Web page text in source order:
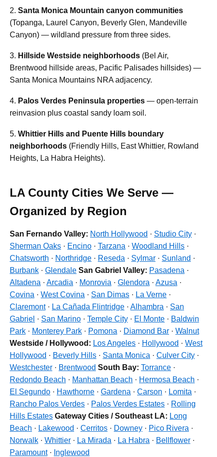
2. Santa Monica Mountain canyon communities
(Topanga, Laurel Canyon, Beverly Glen, Mandeville
Canyon) — wildland pressure from three sides.
3. Hillside Westside neighborhoods (Bel Air,
Brentwood hillside areas, Pacific Palisades hillsides) —
Santa Monica Mountains NRA adjacency.
4. Palos Verdes Peninsula properties — open-terrain
reinvasion plus coastal sandy loam soil.
5. Whittier Hills and Puente Hills boundary
neighborhoods (Friendly Hills, East Whittier, Rowland
Heights, La Habra Heights).
LA County Cities We Serve —
Organized by Region
San Fernando Valley: North Hollywood · Studio City ·
Sherman Oaks · Encino · Tarzana · Woodland Hills ·
Chatsworth · Northridge · Reseda · Sylmar · Sunland ·
Burbank · Glendale San Gabriel Valley: Pasadena ·
Altadena · Arcadia · Monrovia · Glendora · Azusa ·
Covina · West Covina · San Dimas · La Verne ·
Claremont· La Cañada Flintridge · Alhambra · San
Gabriel · San Marino · Temple City · El Monte · Baldwin
Park · Monterey Park · Pomona · Diamond Bar · Walnut
Westside / Hollywood: Los Angeles · Hollywood · West
Hollywood · Beverly Hills · Santa Monica · Culver City ·
Westchester · Brentwood South Bay: Torrance ·
Redondo Beach · Manhattan Beach · Hermosa Beach ·
El Segundo · Hawthorne · Gardena · Carson · Lomita ·
Rancho Palos Verdes · Palos Verdes Estates · Rolling
Hills Estates Gateway Cities / Southeast LA: Long
Beach · Lakewood · Cerritos · Downey · Pico Rivera ·
Norwalk · Whittier · La Mirada · La Habra · Bellflower ·
Paramount· Inglewood